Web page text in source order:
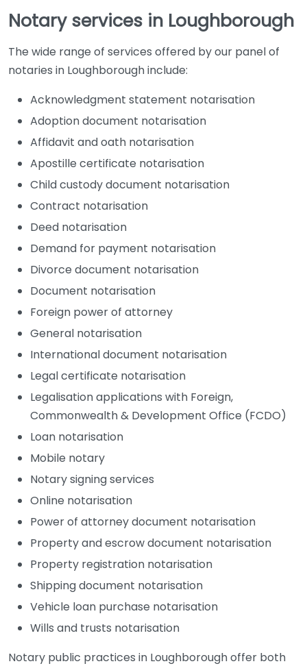
Notary services in Loughborough
The wide range of services offered by our panel of
notaries in Loughborough include:
Acknowledgment statement notarisation
Adoption document notarisation
Affidavit and oath notarisation
Apostille certificate notarisation
Child custody document notarisation
Contract notarisation
Deed notarisation
Demand for payment notarisation
Divorce document notarisation
Document notarisation
Foreign power of attorney
General notarisation
International document notarisation
Legal certificate notarisation
Legalisation applications with Foreign,
Commonwealth & Development Office (FCDO)
Loan notarisation
Mobile notary
Notary signing services
Online notarisation
Power of attorney document notarisation
Property and escrow document notarisation
Property registration notarisation
Shipping document notarisation
Vehicle loan purchase notarisation
Wills and trusts notarisation
Notary public practices in Loughborough offer both